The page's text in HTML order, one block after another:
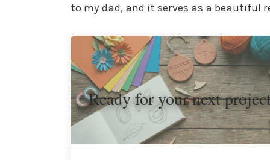
to my dad, and it serves as a beautiful
Ready for your next